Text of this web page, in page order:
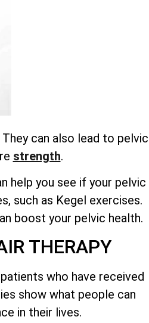
They can also lead to pelvic
strength.
help you see if your pelvic
such as Kegel exercises.
boost your pelvic health.
THERAPY
who have received
show what people can
in their lives.